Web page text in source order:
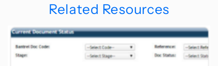
Related Resources